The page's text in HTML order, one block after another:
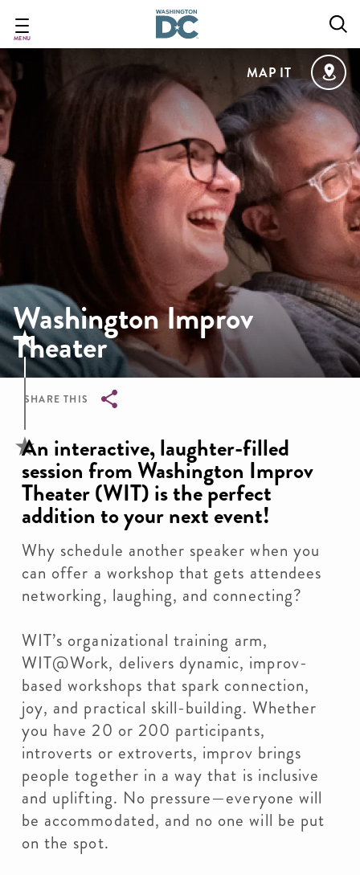
main
content
MENU
MAP IT
Washington Improv
Theater
SHARE THIS
Breadcrumb
An interactive, laughter-filled
session from Washington Improv
Theater (WIT) is the perfect
addition to your next event!
Why schedule another speaker when you
can offer a workshop that gets attendees
networking, laughing, and connecting?
WIT’s organizational training arm,
WIT@Work, delivers dynamic, improv-
based workshops that spark connection,
joy, and practical skill-building. Whether
you have 20 or 200 participants,
introverts or extroverts, improv brings
people together in a way that is inclusive
and uplifting. No pressure—everyone will
be accommodated, and no one will be put
on the spot.